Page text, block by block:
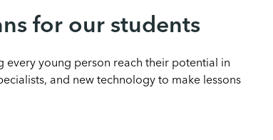
for our students
every young person reach their potential in
and new technology to make lessons